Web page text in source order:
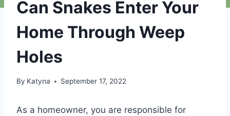
Can Snakes Enter Your
Home Through Weep
Holes
By Katyna September 17, 2022
As a homeowner, you are responsible for